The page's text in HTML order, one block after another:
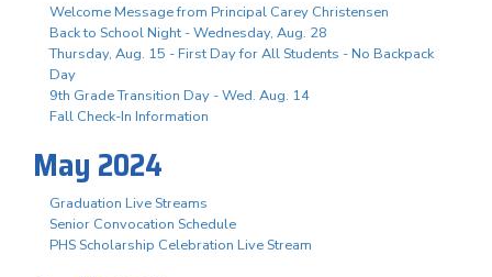
Welcome Message from Principal Carey Christensen
Back to School Night - Wednesday, Aug. 28
Thursday, Aug. 15 - First Day for All Students - No Backpack
Day
9th Grade Transition Day - Wed. Aug. 14
Fall Check-In Information
May 2024
Graduation Live Streams
Senior Convocation Schedule
PHS Scholarship Celebration Live Stream